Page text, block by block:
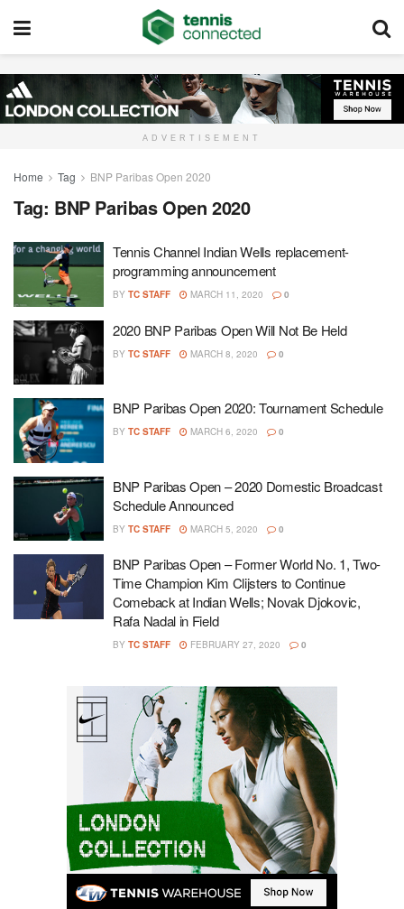
ADVERTISEMENT
Home Tag BNP Paribas Open 2020
Tag: BNP Paribas Open 2020
Tennis Channel Indian Wells replacement-
programming announcement
BY TC STAFF MARCH 11, 2020 0
2020 BNP Paribas Open Will Not Be Held
BY TC STAFF MARCH 8, 2020 0
BNP Paribas Open 2020: Tournament Schedule
BY TC STAFF MARCH 6, 2020 0
BNP Paribas Open – 2020 Domestic Broadcast
Schedule Announced
BY TC STAFF MARCH 5, 2020 0
BNP Paribas Open – Former World No. 1, Two-
Time Champion Kim Clijsters to Continue
Comeback at Indian Wells; Novak Djokovic,
Rafa Nadal in Field
BY TC STAFF FEBRUARY 27, 2020 0